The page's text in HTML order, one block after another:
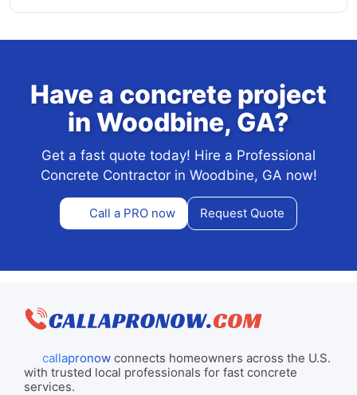
Have a concrete project
in Woodbine, GA?
Get a fast quote today! Hire a Professional
Concrete Contractor in Woodbine, GA now!
Call a PRO now Request Quote
callapronowconnects homeowners across the U.S.
with trusted local professionals for fast concrete
services.